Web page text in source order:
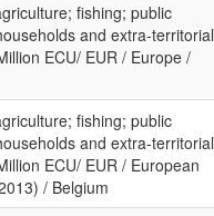
fishing; public
and extra-territorial
ECU/ EUR / Europe /
fishing; public
and extra-territorial
ECU/ EUR / European
/ Belgium